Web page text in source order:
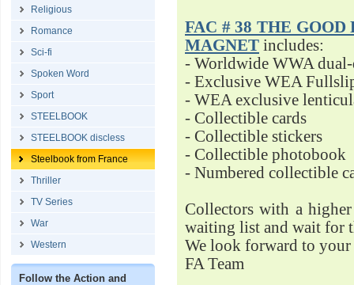
Religious
Romance
Sci-fi
Spoken Word
Sport
STEELBOOK
STEELBOOK discless
Steelbook from France
Thriller
TV Series
War
Western
Follow the Action and
FAC # 38 THE
MAGNET includes:
- Worldwide WWA
- Exclusive WEA
- WEA exclusive
- Collectible cards
- Collectible stickers
- Collectible photobook
- Numbered collectible
Collectors with a
waiting list and wait for
We look forward to your
FA Team